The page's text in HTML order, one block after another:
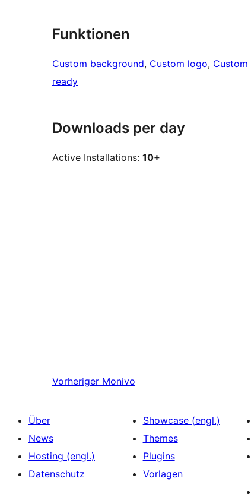
Funktionen
Custom background, Custom logo, Custom
ready
Downloads per day
Active Installations: 10+
Vorheriger Monivo
Über
News
Hosting (engl.)
Datenschutz
Showcase (engl.)
Themes
Plugins
Vorlagen